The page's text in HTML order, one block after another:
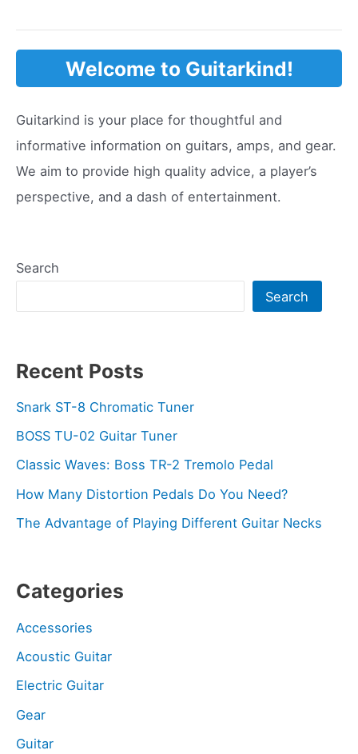
Welcome to Guitarkind!
Guitarkind is your place for thoughtful and
informative information on guitars, amps, and gear.
We aim to provide high quality advice, a player’s
perspective, and a dash of entertainment.
Search
Search
Recent Posts
Snark ST-8 Chromatic Tuner
BOSS TU-02 Guitar Tuner
Classic Waves: Boss TR-2 Tremolo Pedal
How Many Distortion Pedals Do You Need?
The Advantage of Playing Different Guitar Necks
Categories
Accessories
Acoustic Guitar
Electric Guitar
Gear
Guitar